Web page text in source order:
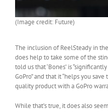
(Image credit: Future)
The inclusion of ReelSteady in
does help to take some of the
told us that ‘Bones’ is
GoPro” and that it “helps you
quality product with a GoPro
While that’s true, it does also